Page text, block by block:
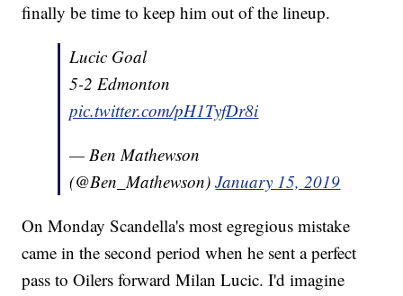
finally be time to keep him out of the lineup.
Lucic Goal
5-2 Edmonton
pic.twitter.com/pH1TyfDr8i
— Ben Mathewson
(@Ben_Mathewson)January 15, 2019
On Monday Scandella's most egregious mistake
came in the second period when he sent a perfect
pass to Oilers forward Milan Lucic. I'd imagine